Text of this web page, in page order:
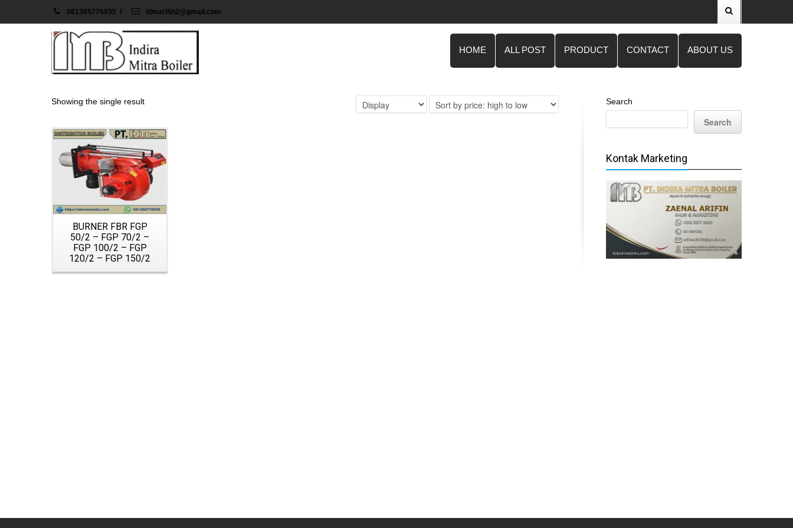
081385776935 / idmarifin2@gmail.com
HOME ALL POST PRODUCT CONTACT ABOUT US
Showing the single result
BURNER FBR FGP
50/2 – FGP 70/2 –
FGP 100/2 – FGP
120/2 – FGP 150/2
Search
Search
Kontak Marketing